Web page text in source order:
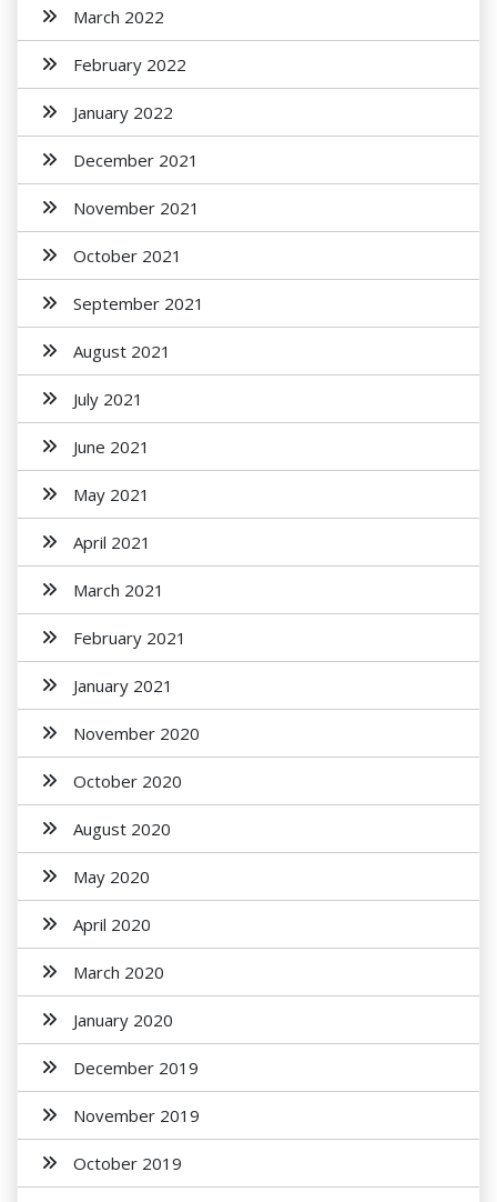
March 2022
February 2022
January 2022
December 2021
November 2021
October 2021
September 2021
August 2021
July 2021
June 2021
May 2021
April 2021
March 2021
February 2021
January 2021
November 2020
October 2020
August 2020
May 2020
April 2020
March 2020
January 2020
December 2019
November 2019
October 2019